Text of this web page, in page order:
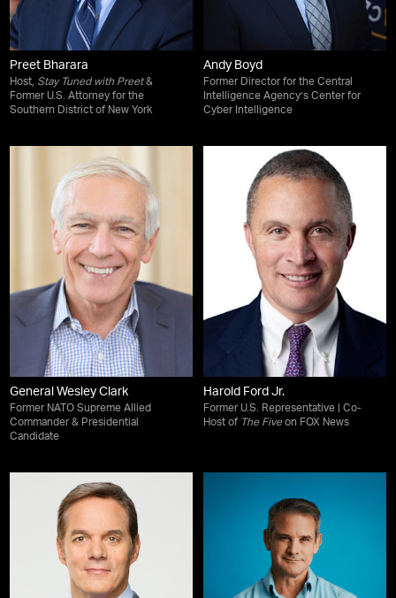
Preet Bharara
Host, Stay Tuned with Preet&
Former U.S. Attorney for the
Southern District of New York
Andy Boyd
Former Director for the Central
Intelligence Agency’s Center for
Cyber Intelligence
General Wesley Clark
Former NATO Supreme Allied
Commander & Presidential
Candidate
Harold Ford Jr.
Former U.S. Representative | Co-
Host of The Fiveon FOX News